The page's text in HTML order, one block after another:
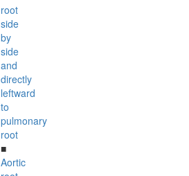
root
side
by
side
and
directly
leftward
to
pulmonary
root
■
Aortic